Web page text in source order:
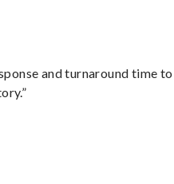
and turnaround time to